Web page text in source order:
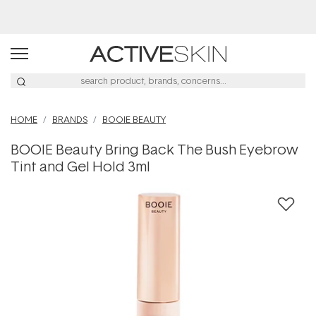
HOME BRANDS BOOIE BEAUTY
BOOIE Beauty Bring Back The Bush Eyebrow
Tint and Gel Hold 3ml